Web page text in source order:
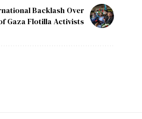
Backlash Over
Gaza Flotilla Activists